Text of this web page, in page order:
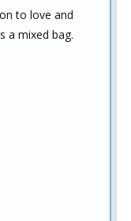
to love and
a mixed bag.